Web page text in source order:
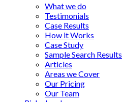
What we do
Testimonials
Case Results
How it Works
Case Study
Sample Search Results
Articles
Areas we Cover
Our Pricing
Our Team